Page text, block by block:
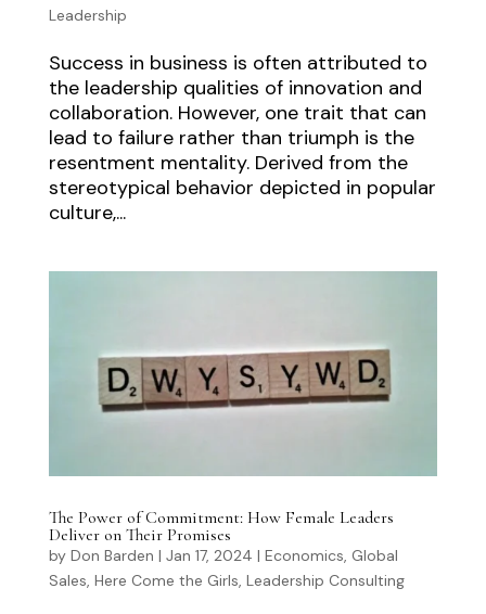
Leadership
Success in business is often attributed to
the leadership qualities of innovation and
collaboration. However, one trait that can
lead to failure rather than triumph is the
resentment mentality. Derived from the
stereotypical behavior depicted in popular
culture,...
The Power of Commitment: How Female Leaders
Deliver on Their Promises
by Don Barden | Jan 17, 2024 | Economics, Global
Sales, Here Come the Girls, Leadership Consulting